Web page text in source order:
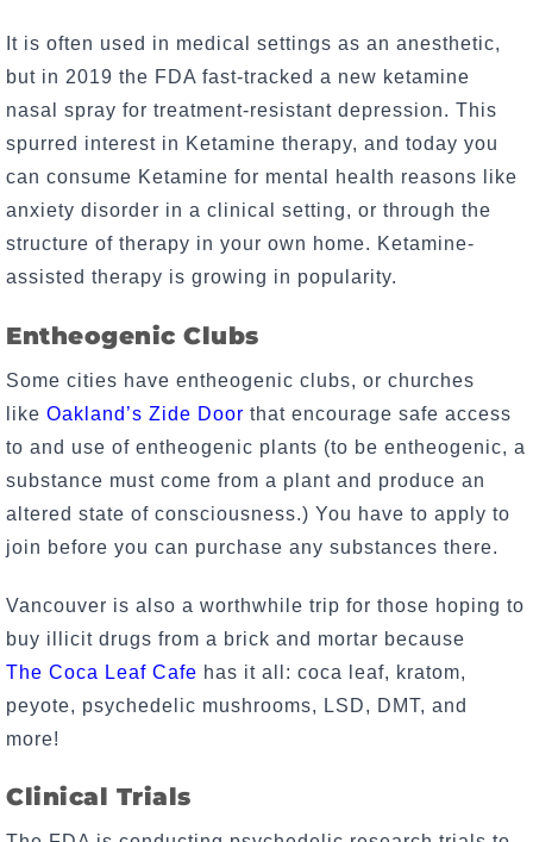
It is often used in medical settings as an anesthetic,
but in 2019 the FDA fast-tracked a new ketamine
nasal spray for treatment-resistant depression. This
spurred interest in Ketamine therapy, and today you
can consume Ketamine for mental health reasons like
anxiety disorder in a clinical setting, or through the
structure of therapy in your own home. Ketamine-
assisted therapy is growing in popularity.
Entheogenic Clubs
Some cities have entheogenic clubs, or churches
like Oakland’s Zide Door that encourage safe access
to and use of entheogenic plants (to be entheogenic, a
substance must come from a plant and produce an
altered state of consciousness.) You have to apply to
join before you can purchase any substances there.
Vancouver is also a worthwhile trip for those hoping to
buy illicit drugs from a brick and mortar because
The Coca Leaf Cafe has it all: coca leaf, kratom,
peyote, psychedelic mushrooms, LSD, DMT, and
more!
Clinical Trials